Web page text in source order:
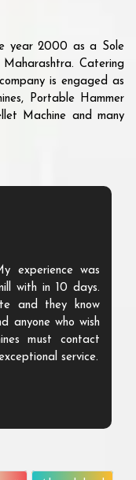
year 2000 as a Sole
Catering
is engaged as
Portable Hammer
Machine and many
experience was
with in 10 days.
and they know
anyone who wish
must contact
service.